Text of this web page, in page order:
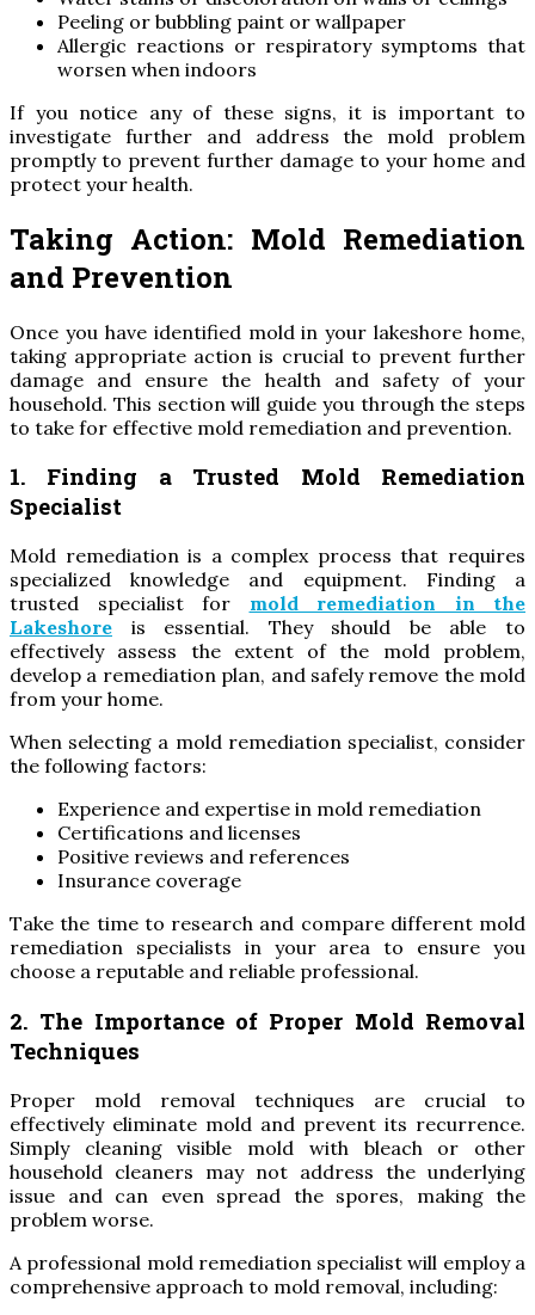
Peeling or bubbling paint or wallpaper
Allergic reactions or respiratory symptoms that
worsen when indoors
If you notice any of these signs, it is important to
investigate further and address the mold problem
promptly to prevent further damage to your home and
protect your health.
Taking Action: Mold Remediation
and Prevention
Once you have identified mold in your lakeshore home,
taking appropriate action is crucial to prevent further
damage and ensure the health and safety of your
household. This section will guide you through the steps
to take for effective mold remediation and prevention.
1. Finding a Trusted Mold Remediation
Specialist
Mold remediation is a complex process that requires
specialized knowledge and equipment. Finding a
trusted specialist for mold remediation in the
Lakeshore is essential. They should be able to
effectively assess the extent of the mold problem,
develop a remediation plan, and safely remove the mold
from your home.
When selecting a mold remediation specialist, consider
the following factors:
Experience and expertise in mold remediation
Certifications and licenses
Positive reviews and references
Insurance coverage
Take the time to research and compare different mold
remediation specialists in your area to ensure you
choose a reputable and reliable professional.
2. The Importance of Proper Mold Removal
Techniques
Proper mold removal techniques are crucial to
effectively eliminate mold and prevent its recurrence.
Simply cleaning visible mold with bleach or other
household cleaners may not address the underlying
issue and can even spread the spores, making the
problem worse.
A professional mold remediation specialist will employ a
comprehensive approach to mold removal, including: